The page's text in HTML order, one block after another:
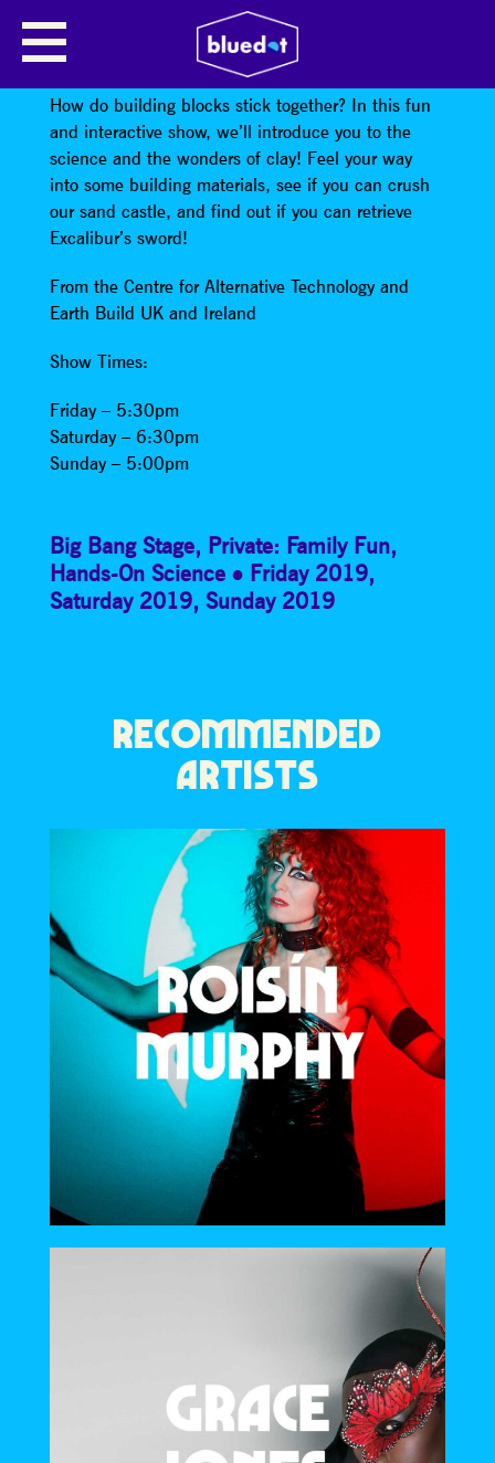
SCIENCE SHOW: EARTH AND
WATER: THE MAGIC OF BINDERS
How do building blocks stick together? In this fun
and interactive show, we’ll introduce you to the
science and the wonders of clay! Feel your way
into some building materials, see if you can crush
our sand castle, and find out if you can retrieve
Excalibur’s sword!
From the Centre for Alternative Technology and
Earth Build UK and Ireland
Show Times:
Friday – 5:30pm
Saturday – 6:30pm
Sunday – 5:00pm
Big Bang Stage, Private: Family Fun,
Hands-On Science
Friday 2019,
Saturday 2019, Sunday 2019
RECOMMENDED
ARTISTS